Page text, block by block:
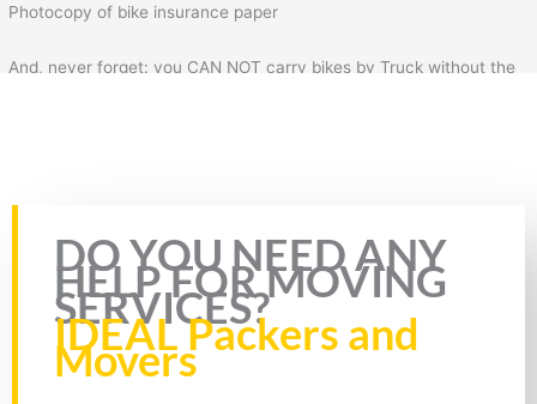
Photocopy of bike insurance paper
And, never forget: you CAN NOT carry bikes by Truck without the
Rate this page
DO YOU NEED ANY
HELP FOR MOVING
SERVICES?
IDEAL Packers and
Movers